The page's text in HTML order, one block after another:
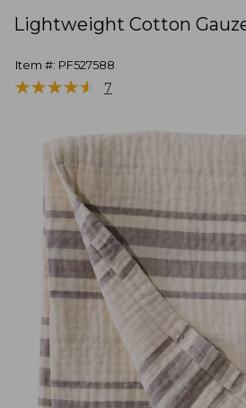
Lightweight Cotton
Item #: PF527588
★★★★★
★★★★★ 7